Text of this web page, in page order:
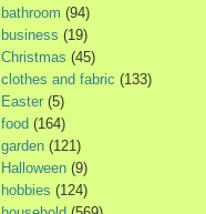
bathroom (94)
business (19)
Christmas (45)
clothes and fabric (133)
Easter (5)
food (164)
garden (121)
Halloween (9)
hobbies (124)